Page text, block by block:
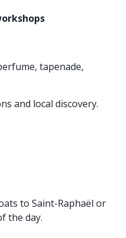
tapenade,
and local discovery.
to Saint-Raphaël or
the day.